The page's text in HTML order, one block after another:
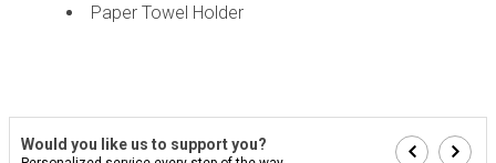
Paper Towel Holder
Would you like us to support you?